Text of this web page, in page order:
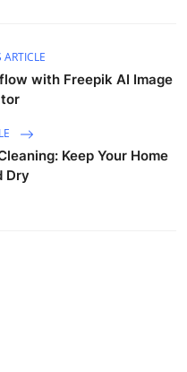
ARTICLE
with Freepik AI Image
Keep Your Home
Dry